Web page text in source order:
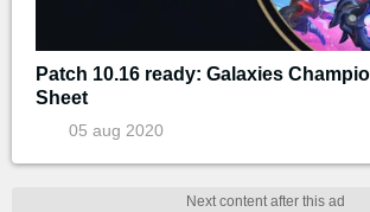
Patch 10.16 ready: Galaxies
Sheet
05 aug 2020